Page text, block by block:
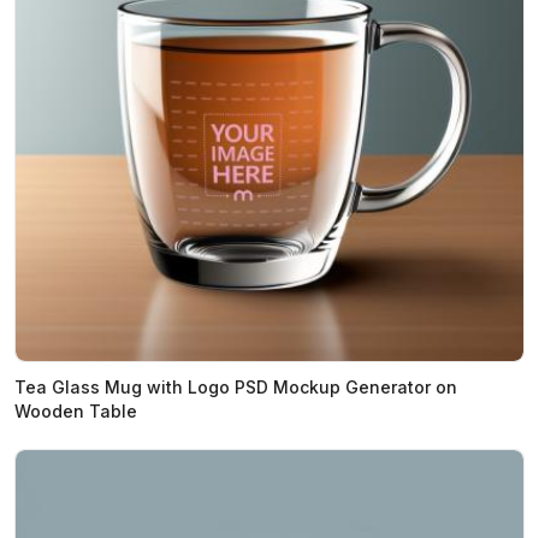
Tea Glass Mug with Logo PSD Mockup Generator on
Wooden Table